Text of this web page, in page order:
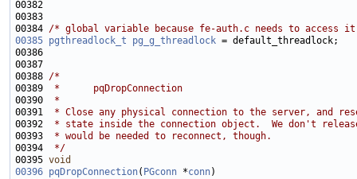
00384 /* global variable because fe-auth.c needs to access
00385 pgthreadlock_t pg_g_threadlock
00388 /*
00389
*      pqDropConnection
00390
*
00391
* Close any physical connection to the server, and
00392
* state inside the connection object.  We don't
00393
* would be needed to reconnect, though.
00394
*/
00395 void
00396 pqDropConnection( PGconn *conn